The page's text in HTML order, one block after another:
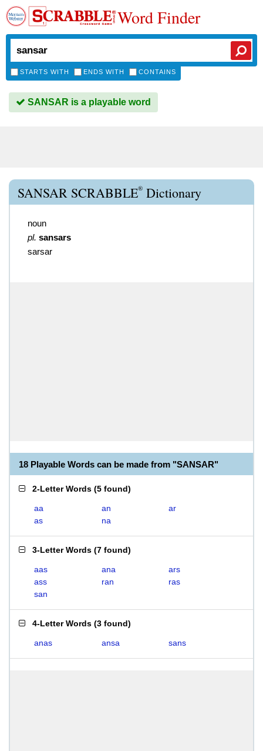
Word Finder
STARTS WITH ENDS WITH CONTAINS
SANSAR is a playable word
SANSAR SCRABBLE® Dictionary
noun
pl. sansars
sarsar
18 Playable Words can be made from "SANSAR"
2-Letter Words (5 found)
aa an
ar
as
na
3-Letter Words (7 found)
aas ana
ars
ass
ran
ras
san
4-Letter Words (3 found)
anas ansa sans